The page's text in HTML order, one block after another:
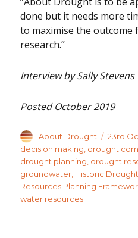
done but it needs more
to maximise the outcome
research.”
Interview by Sally Stevens
Posted October 2019
Author
About Drought
Posted
on
23rd
decision making drought
drought planning drought
groundwater Historic
Resources Planning
water resources